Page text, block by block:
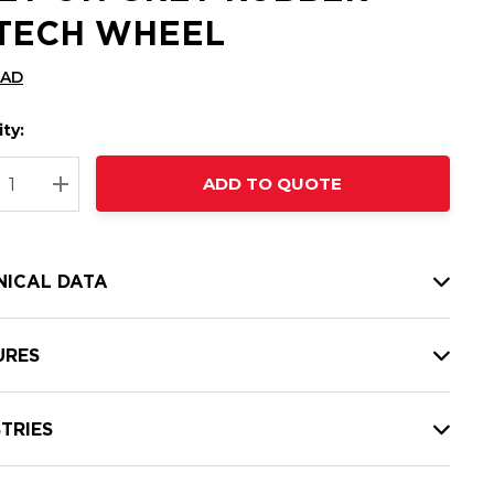
WHEEL
QUANTITY:
INCREASE QUANTITY:
ADD TO QUOTE
DATA